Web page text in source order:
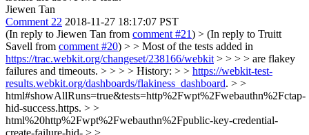
Jiewen Tan
Comment 22 2018-11-27 18:17:07 PST
(In reply to Jiewen Tan from comment #21) > (In reply to Truitt
Savell from comment #20) > > Most of the tests added in
https://trac.webkit.org/changeset/238166/webkit > > > > are flakey
failures and timeouts. > > > > History: > > https://webkit-test-
results.webkit.org/dashboards/flakiness_dashboard. > >
html#showAllRuns=true&tests=http%2Fwpt%2Fwebauthn%2Fctap-
hid-success.https. > >
html%20http%2Fwpt%2Fwebauthn%2Fpublic-key-credential-
create-failure-hid- > >